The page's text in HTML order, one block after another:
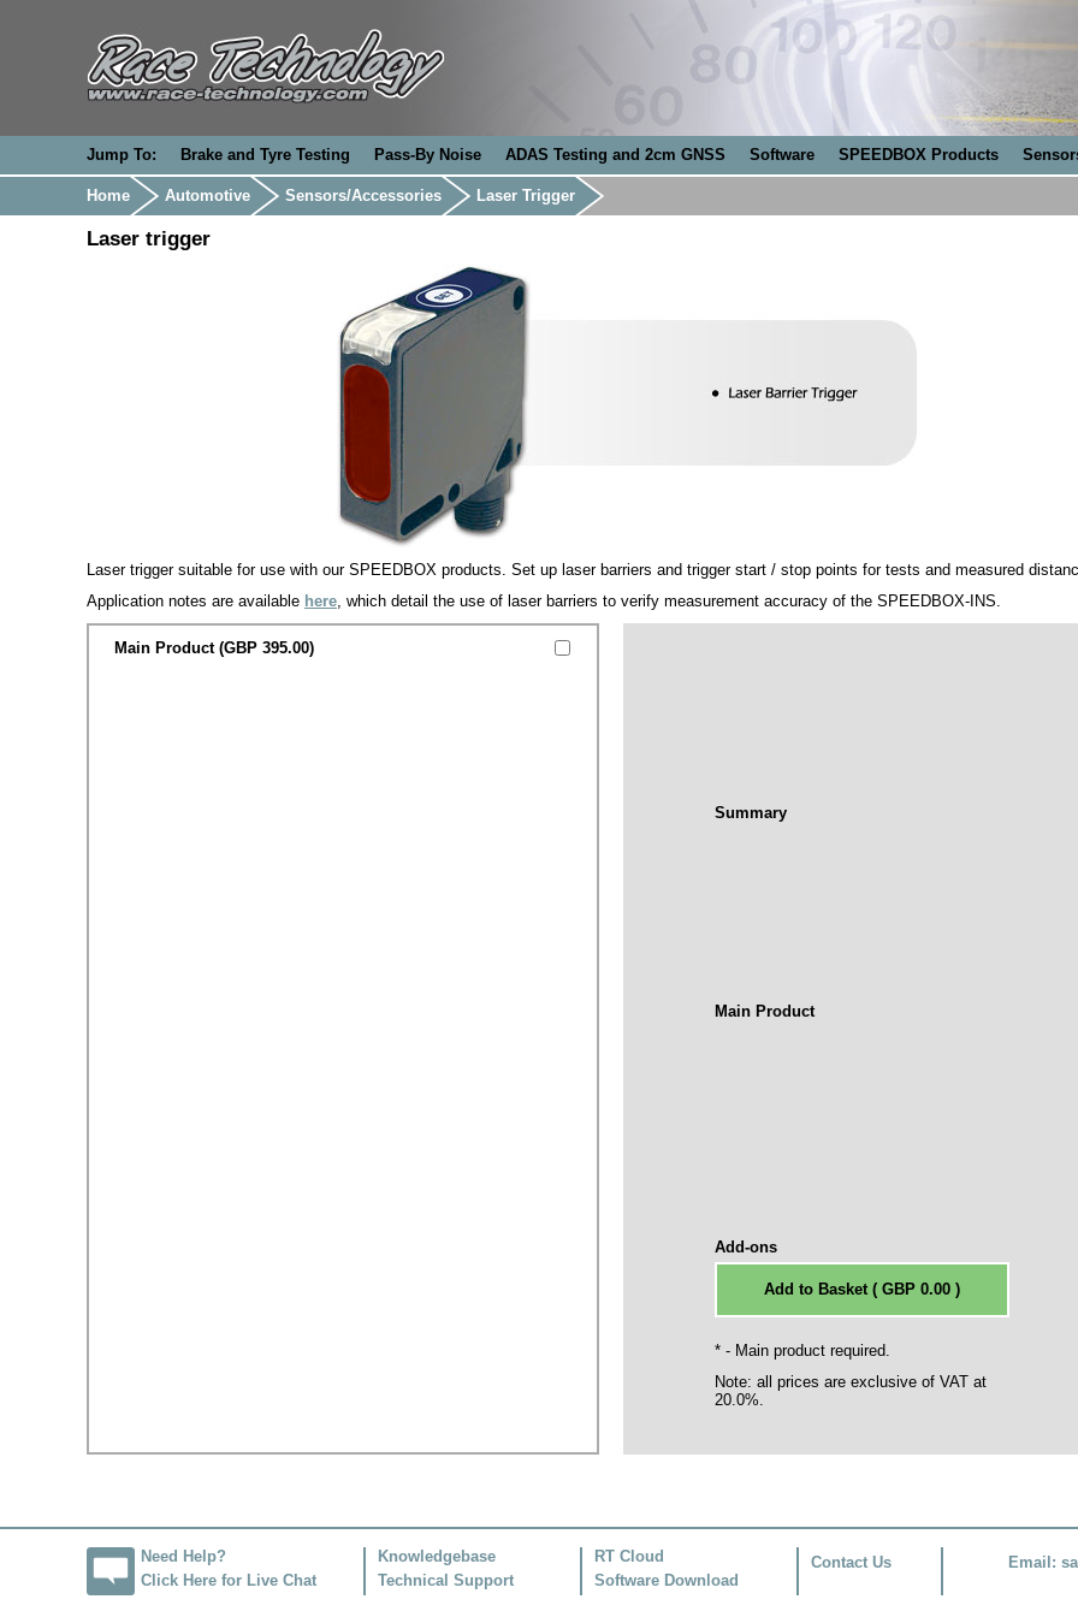
Jump To: Brake and Tyre Testing Pass-By Noise ADAS Testing and 2cm GNSS Software SPEEDBOX Products
Home Automotive Sensors/Accessories Laser Trigger
Laser trigger
Laser trigger suitable for use with our SPEEDBOX products. Set up laser barriers and trigger start / stop points for tests and measured
Application notes are available here, which detail the use of laser barriers to verify measurement accuracy of the SPEEDBOX-INS.
Main Product (GBP 395.00)
Summary
Main Product
Add-ons
* - Main product required.
Note: all prices are exclusive of VAT at
20.0%.
Need Help?
Click Here for Live Chat
Knowledgebase
Technical Support
RT Cloud
Software Download
Contact Us Email: